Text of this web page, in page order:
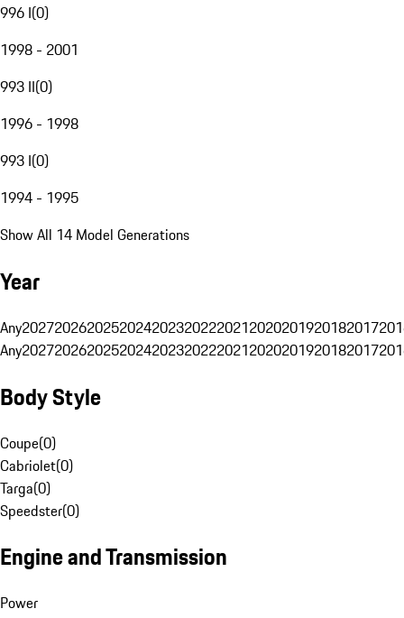
996 I(0)
1998 - 2001
993 II(0)
1996 - 1998
993 I(0)
1994 - 1995
Show All 14 Model Generations
Year
Any20272026202520242023202220212020201920182017
Any20272026202520242023202220212020201920182017
Body Style
Coupe(0)
Cabriolet(0)
Targa(0)
Speedster(0)
Engine and Transmission
Power